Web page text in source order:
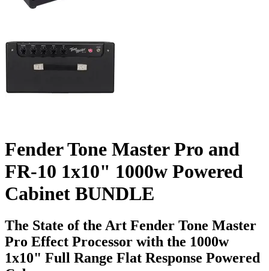
Fender Tone Master Pro and
FR-10 1x10" 1000w Powered
Cabinet BUNDLE
The State of the Art Fender Tone Master
Pro Effect Processor with the 1000w
1x10" Full Range Flat Response Powered